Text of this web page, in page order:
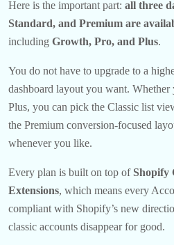
Here is the important part: all three
Standard, and Premium are
including Growth, Pro, and Plus.
You do not have to upgrade to a
dashboard layout you want.
Plus, you can pick the Classic list
the Premium conversion-focused
whenever you like.
Every plan is built on top of Shopify
Extensions, which means every
compliant with Shopify’s new
classic accounts disappear for good.